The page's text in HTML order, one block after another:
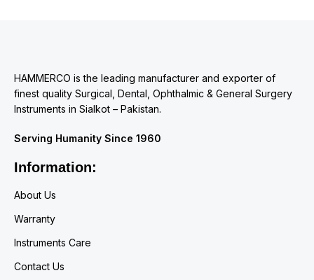
HAMMERCO is the leading manufacturer and exporter of
finest quality Surgical, Dental, Ophthalmic & General Surgery
Instruments in Sialkot – Pakistan.
Serving Humanity Since 1960
Information:
About Us
Warranty
Instruments Care
Contact Us